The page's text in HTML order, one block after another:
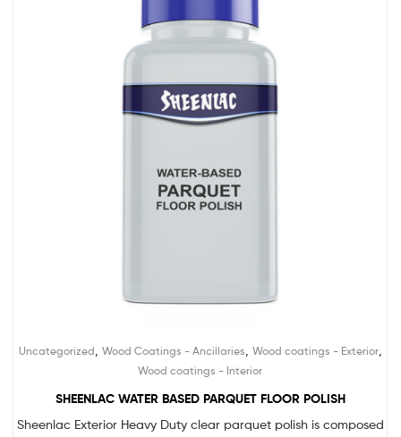
Uncategorized Wood Coatings - Ancillaries Wood coatings - Exterior,
Wood coatings - Interior
SHEENLAC WATER BASED PARQUET FLOOR POLISH
Sheenlac Exterior Heavy Duty clear parquet polish is composed